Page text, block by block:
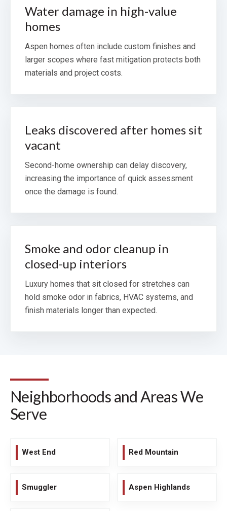
Water damage in high-value
homes
Aspen homes often include custom finishes and
larger scopes where fast mitigation protects both
materials and project costs.
Leaks discovered after homes sit
vacant
Second-home ownership can delay discovery,
increasing the importance of quick assessment
once the damage is found.
Smoke and odor cleanup in
closed-up interiors
Luxury homes that sit closed for stretches can
hold smoke odor in fabrics, HVAC systems, and
finish materials longer than expected.
Neighborhoods and Areas We
Serve
West End Red Mountain
Smuggler Aspen Highlands